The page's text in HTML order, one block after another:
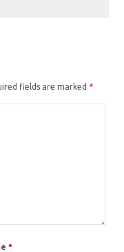
fields are marked *
*